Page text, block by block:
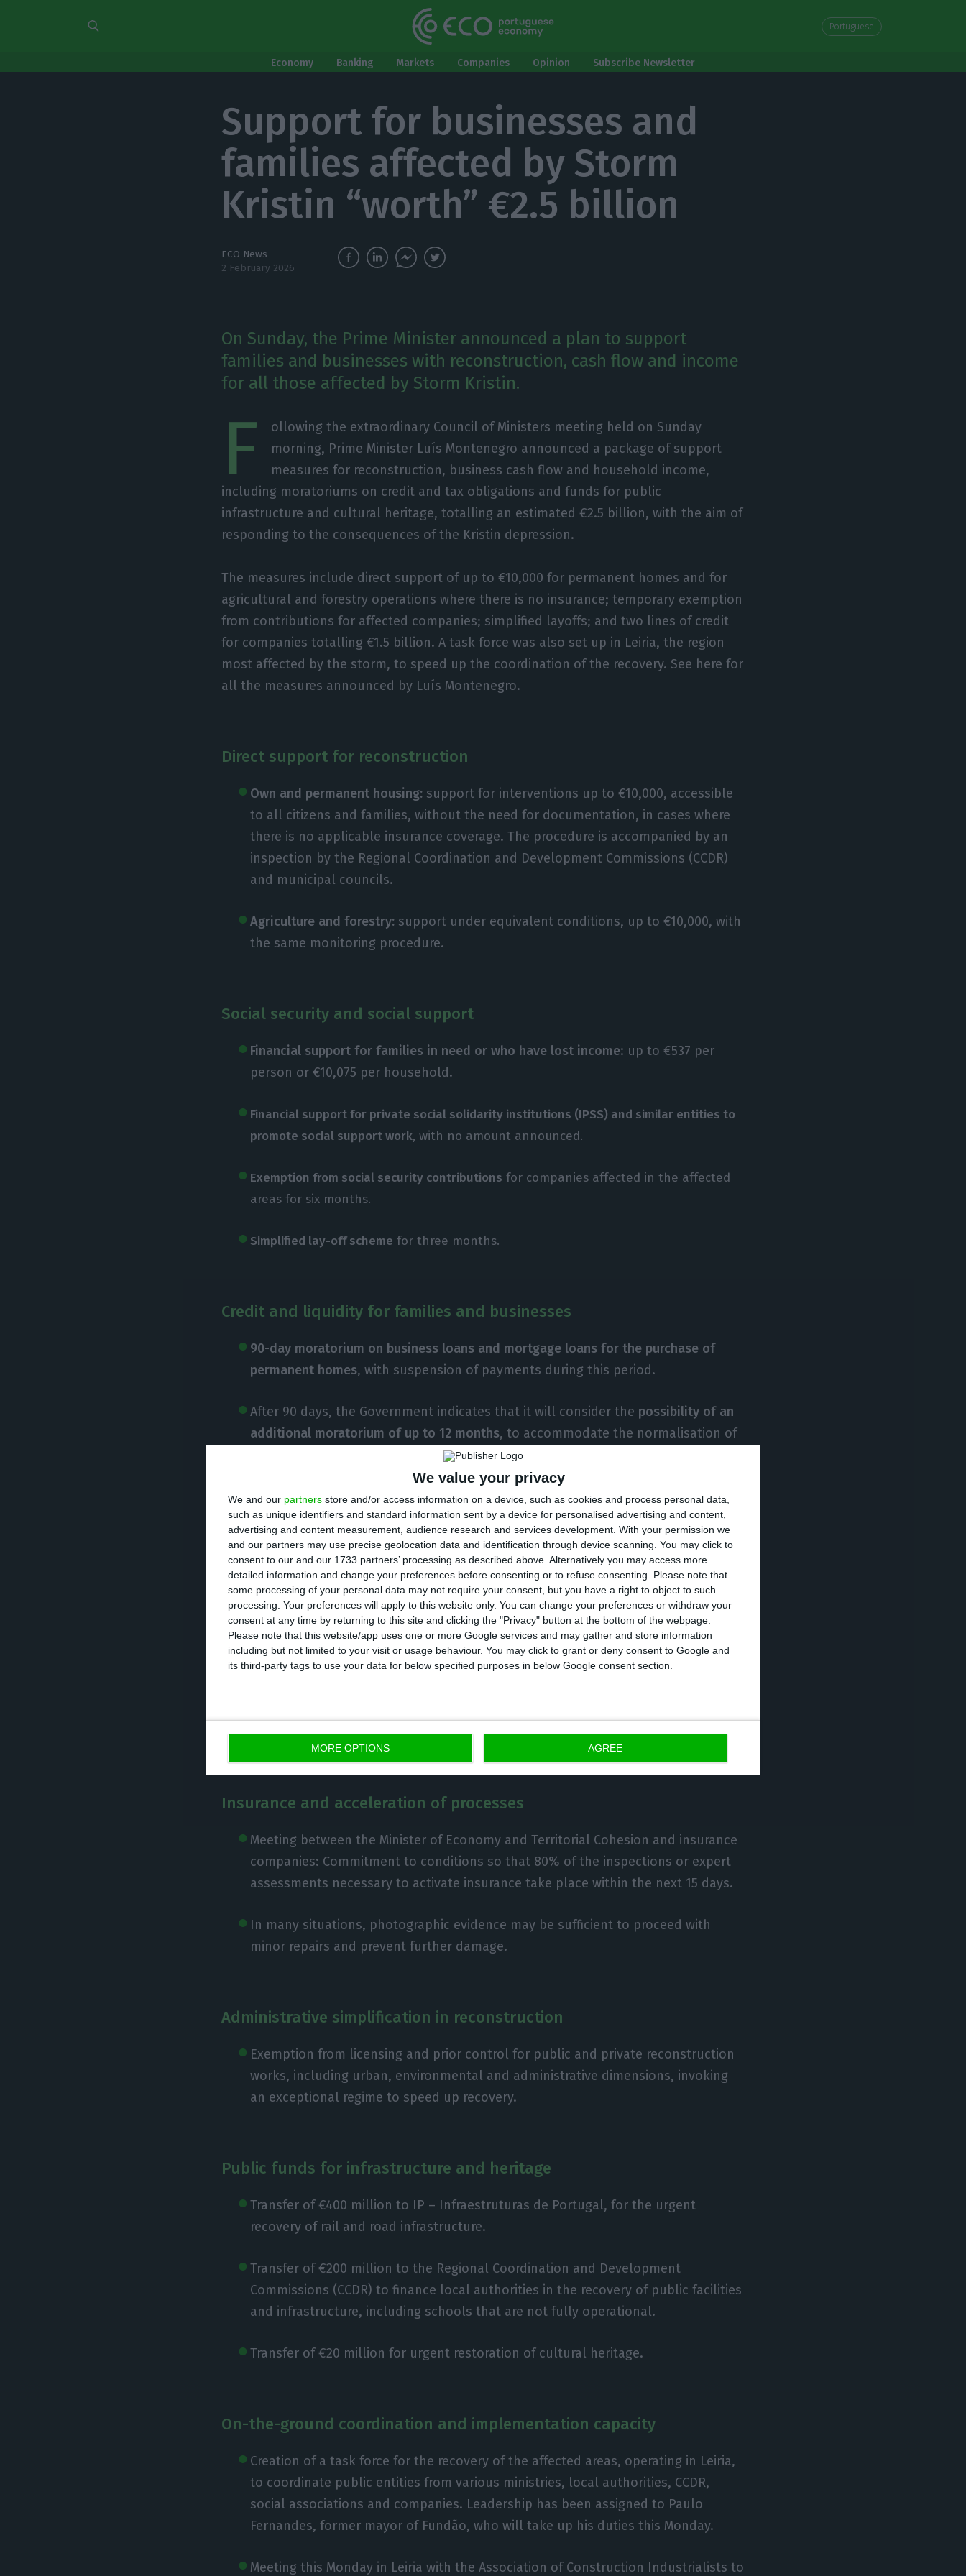
We value your privacy
We and our partners store and/or access information on a device, such as cookies and process personal data,
such as unique identifiers and standard information sent by a device for personalised advertising and content,
advertising and content measurement, audience research and services development. With your permission we
and our partners may use precise geolocation data and identification through device scanning. You may click to
consent to our and our 1733 partners’ processing as described above. Alternatively you may access more
detailed information and change your preferences before consenting or to refuse consenting.
Please note that
some processing of your personal data may not require your consent, but you have a right to object to such
processing. Your preferences will apply to this website only. You can change your preferences or withdraw your
consent at any time by returning to this site and clicking the "Privacy" button at the bottom of the webpage.
Please note that this website/app uses one or more Google services and may gather and store information
including but not limited to your visit or usage behaviour. You may click to grant or deny consent to Google and
its third-party tags to use your data for below specified purposes in below Google consent section.
MORE OPTIONS AGREE
Portuguese
Economy Banking Markets Companies Opinion Subscribe Newsletter
Support for businesses and
families affected by Storm
Kristin “worth” €2.5 billion
ECO News
2 February 2026
On Sunday, the Prime Minister announced a plan to support
families and businesses with reconstruction, cash flow and income
for all those affected by Storm Kristin.
F
ollowing the extraordinary Council of Ministers meeting held on Sunday
morning, Prime Minister Luís Montenegro announced a package of support
measures for reconstruction, business cash flow and household income,
including moratoriums on credit and tax obligations and funds for public
infrastructure and cultural heritage, totalling an estimated €2.5 billion, with the aim of
responding to the consequences of the Kristin depression.
The measures include direct support of up to €10,000 for permanent homes and for
agricultural and forestry operations where there is no insurance; temporary exemption
from contributions for affected companies; simplified layoffs; and two lines of credit
for companies totalling €1.5 billion. A task force was also set up in Leiria, the region
most affected by the storm, to speed up the coordination of the recovery. See here for
all the measures announced by Luís Montenegro.
Direct support for reconstruction
Own and permanent housing: support for interventions up to €10,000, accessible
to all citizens and families, without the need for documentation, in cases where
there is no applicable insurance coverage. The procedure is accompanied by an
inspection by the Regional Coordination and Development Commissions (CCDR)
and municipal councils.
Agriculture and forestry: support under equivalent conditions, up to €10,000, with
the same monitoring procedure.
Social security and social support
Financial support for families in need or who have lost income: up to €537 per
person or €10,075 per household.
Financial support for private social solidarity institutions (IPSS) and similar entities to
promote social support work, with no amount announced.
Exemption from social security contributions for companies affected in the affected
areas for six months.
Simplified lay-off scheme for three months.
Credit and liquidity for families and businesses
90-day moratorium on business loans and mortgage loans for the purchase of
permanent homes, with suspension of payments during this period.
After 90 days, the Government indicates that it will consider the possibility of an
additional moratorium of up to 12 months, to accommodate the normalisation of
the recovery of businesses and families.
Credit line for the cash flow of businessesand other legal entities, including
associations, in theamount of 500 million euros. The Government estimates
availability within a week.
Credit line for the recovery of business structures not covered by insurance, with
€1 billion available. Estimated availability in about three weeks.
Taxation
postponed to April for taxpayers and accountants.
Insurance and acceleration of processes
Meeting between the Minister of Economy and Territorial Cohesion and insurance
companies: Commitment to conditions so that 80% of the inspections or expert
assessments necessary to activate insurance take place within the next 15 days.
In many situations, photographic evidence may be sufficient to proceed with
minor repairs and prevent further damage.
Administrative simplification in reconstruction
Exemption from licensing and prior control for public and private reconstruction
works, including urban, environmental and administrative dimensions, invoking
an exceptional regime to speed up recovery.
Public funds for infrastructure and heritage
Transfer of €400 million to IP – Infraestruturas de Portugal, for the urgent
recovery of rail and road infrastructure.
Transfer of €200 million to the Regional Coordination and Development
Commissions (CCDR) to finance local authorities in the recovery of public facilities
and infrastructure, including schools that are not fully operational.
Transfer of €20 million for urgent restoration of cultural heritage.
On-the-ground coordination and implementation capacity
Creation of a task force for the recovery of the affected areas, operating in Leiria,
to coordinate public entities from various ministries, local authorities, CCDR,
social associations and companies. Leadership has been assigned to Paulo
Fernandes, former mayor of Fundão, who will take up his duties this Monday.
Meeting this Monday in Leiria with the Association of Construction Industrialists to